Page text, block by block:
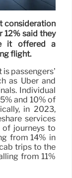
consideration
12% said they
it offered a
flight.
passengers’
as Uber and
Individual
and 10% of
in 2023,
services
journeys to
from 14% in
trips to the
from 11%